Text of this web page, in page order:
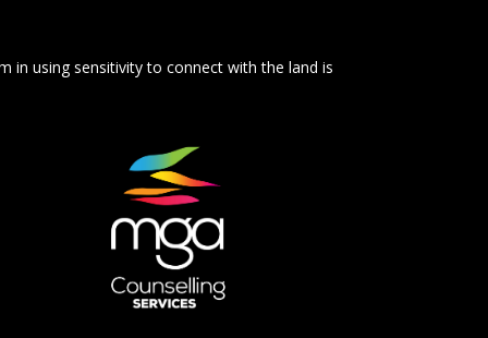
in using sensitivity to connect with the land is